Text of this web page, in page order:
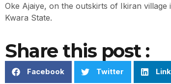
Oke Ajaiye, on the outskirts of Ikiran
Kwara State.
Share this post :
Facebook Twitter